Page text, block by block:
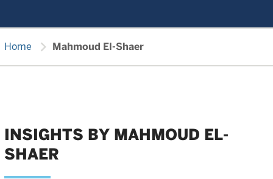
Home chevron_right Mahmoud El-Shaer
INSIGHTS BY MAHMOUD EL-
SHAER